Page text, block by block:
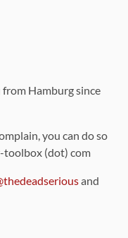
Hamburg since
you can do so
toolbox (dot) com
and